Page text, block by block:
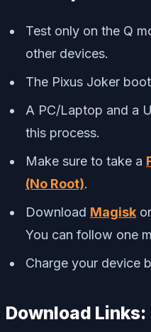
Test only on the Q
other devices.
The Pixus Joker
A PC/Laptop and a
this process.
Make sure to take a
(No Root).
Download Magisk or
You can follow one
Charge your device
Download Links: